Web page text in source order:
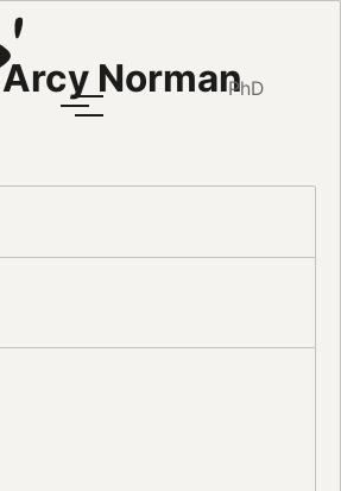
Arcy NormanPhD